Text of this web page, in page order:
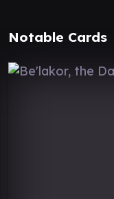
Notable Cards